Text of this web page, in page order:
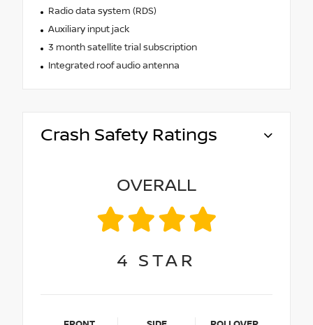
Radio data system (RDS)
Auxiliary input jack
3 month satellite trial subscription
Integrated roof audio antenna
Crash Safety Ratings
OVERALL
4 STAR